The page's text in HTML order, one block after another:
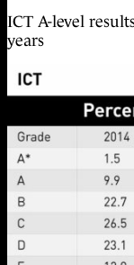
ICT A-level
years